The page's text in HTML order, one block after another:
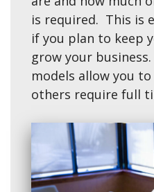
is required. This is
if you plan to keep
grow your
models allow you
others require full